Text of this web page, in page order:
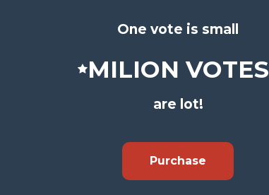
One vote is small
MILION VOTES
are lot!
Purchase